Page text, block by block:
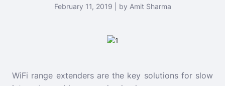
February 11, 2019 | by Amit Sharma
WiFi range extenders are the key solutions for slow